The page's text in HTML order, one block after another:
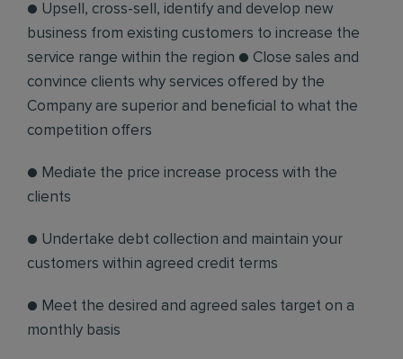
● Upsell, cross-sell, identify and develop new
business from existing customers to increase the
service range within the region ● Close sales and
convince clients why services offered by the
Company are superior and beneficial to what the
competition offers
● Mediate the price increase process with the
clients
● Undertake debt collection and maintain your
customers within agreed credit terms
● Meet the desired and agreed sales target on a
monthly basis